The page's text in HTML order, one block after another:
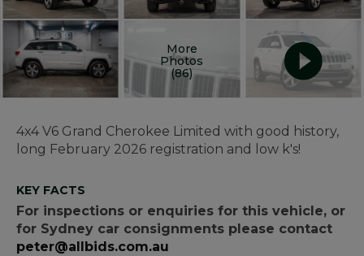
More
Photos
(86)
4x4 V6 Grand Cherokee Limited with good history,
long February 2026 registration and low k's!
KEY FACTS
For inspections or enquiries for this vehicle, or
for Sydney car consignments please contact
peter@allbids.com.au